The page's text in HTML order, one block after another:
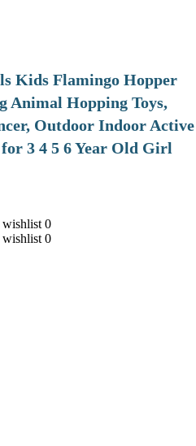
Kids Flamingo Hopper
Animal Hopping Toys,
Outdoor Indoor Active
3 4 5 6 Year Old Girl
0
0